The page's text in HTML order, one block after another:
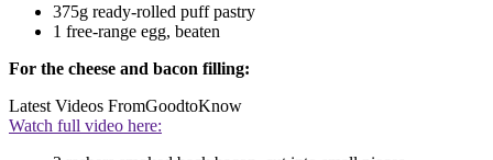
375g ready-rolled puff pastry
1 free-range egg, beaten
For the cheese and bacon filling:
Latest Videos FromGoodtoKnow
Watch full video here: